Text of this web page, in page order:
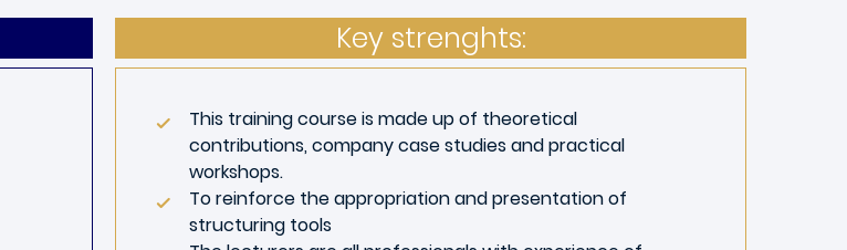
Key strenghts:
This training course is made up of theoretical
contributions, company case studies and practical
workshops.
To reinforce the appropriation and presentation of
structuring tools